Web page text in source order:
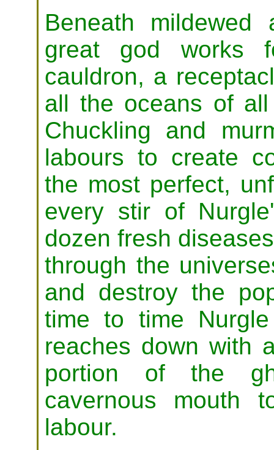
Beneath
great god works
cauldron, a
all the oceans of
Chuckling and
labours to create
the most perfect,
every stir of
dozen fresh
through the
and destroy the
time to time
reaches down with
portion of the
cavernous mouth
labour.